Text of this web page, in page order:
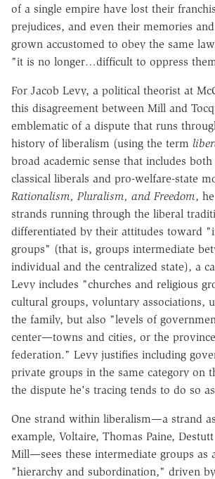
of a single empire have lost their
prejudices, and even their memories
grown accustomed to obey the same
"it is no longer…difficult to oppress
For Jacob Levy, a political theorist at
this disagreement between Mill and
emblematic of a dispute that runs
history of liberalism (using the term
broad academic sense that includes
classical liberals and pro-welfare-state
Rationalism, Pluralism, and Freedom,
strands running through the liberal
differentiated by their attitudes toward
groups" (that is, groups intermediate
individual and the centralized state), a
Levy includes "churches and religious
cultural groups, voluntary associations,
the family, but also "levels of
center—towns and cities, or the
federation." Levy justifies including
private groups in the same category on
the dispute he's tracing tends to do so
One strand within liberalism—a strand
example, Voltaire, Thomas Paine,
Mill—sees these intermediate groups as
"hierarchy and subordination," driven